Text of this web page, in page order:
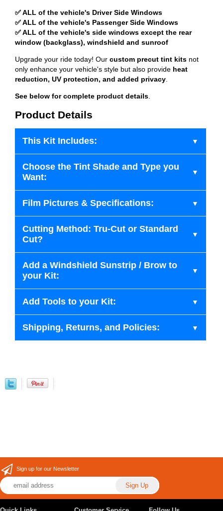
✅ ALL of the vehicle's Driver Side Windows
✅ ALL of the vehicle's Passenger Side Windows
✅ ALL of the vehicle's side windows except the rear
window (backglass), windshield and sunroof
Upgrade your ride today! Our custom precut tint kits not
only enhance your vehicle's style but also provide heat
reduction, UV protection, and added privacy.
See below for complete product details.
Product Details
This Kit Includes:
Choose the Tint Shade and Type you
Want:
Film Pictures & Specifications:
Cutting Method: Tru-Cut or Standard
Cut?
Add a Windshield Sunstrip / Brow to
your Kit:
Add Tools to your Kit:
Shipping, Returns, and Policies:
Sign up for our Newsletter